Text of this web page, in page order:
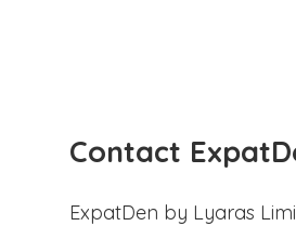
Contact
ExpatDen by Lyaras